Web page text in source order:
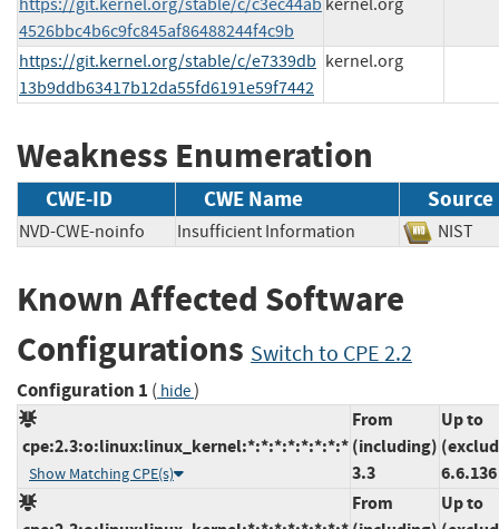
4526bbc4b6c9fc845af86488244f4c9b
https://git.kernel.org/stable/c/e7339db
13b9ddb63417b12da55fd6191e59f7442
kernel.org
Weakness Enumeration
CWE-ID CWE Name Source
NVD-CWE-noinfo Insufficient Information
Known Affected Software
Configurations Switch to CPE 2.2
Configuration 1 ( hide)
cpe:2.3:o:linux:linux_kernel:*:*:*:*:*:*:*:*
Show Matching CPE(s)
From
(including)
3.3
Up to
6.6.136
From
Up to